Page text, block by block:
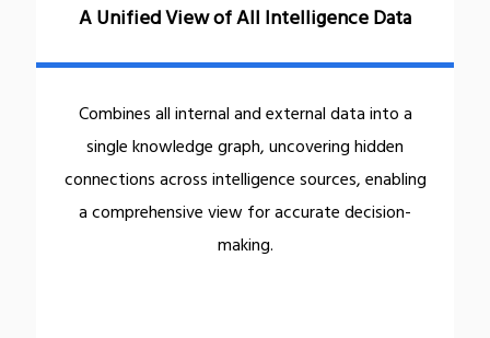
A Unified View of All Intelligence Data
Combines all internal and external data into a
single knowledge graph, uncovering hidden
connections across intelligence sources, enabling
a comprehensive view for accurate decision-
making.